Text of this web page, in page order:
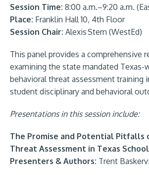
Session Time: 8:00 a.m.–9:20 a.m.
Place: Franklin Hall 10, 4th Floor
Session Chair: Alexis Stern (WestEd)
This panel provides a comprehensive
examining the state mandated Texas-
behavioral threat assessment training
student disciplinary and behavioral
Presentations in this session include:
The Promise and Potential Pitfalls
Threat Assessment in Texas
Presenters & Authors: Trent